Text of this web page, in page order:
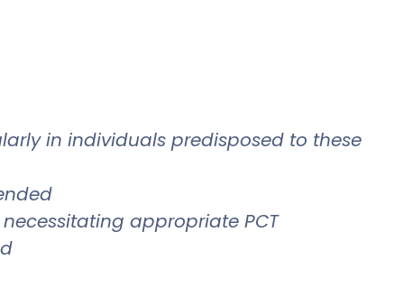
in individuals predisposed to these
appropriate PCT